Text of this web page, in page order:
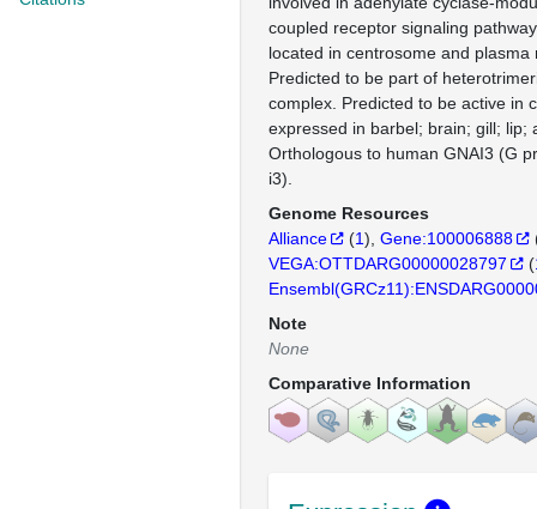
coupled receptor signaling
located in centrosome and plasma
Predicted to be part of
complex. Predicted to be active in
expressed in barbel; brain; gill; lip;
Orthologous to human GNAI3 (G
i3).
Genome Resources
Alliance
(1) Gene:100006888
VEGA:OTTDARG00000028797
(
Note
None
Comparative Information